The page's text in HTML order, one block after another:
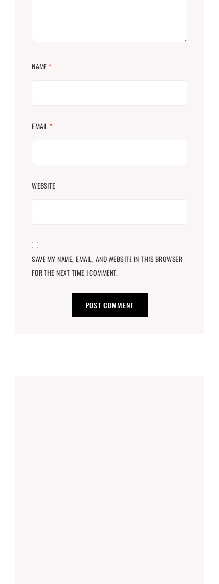
NAME*
EMAIL *
WEBSITE
SAVE MY NAME, EMAIL, AND WEBSITE IN THIS BROWSER
FOR THE NEXT TIME I COMMENT.